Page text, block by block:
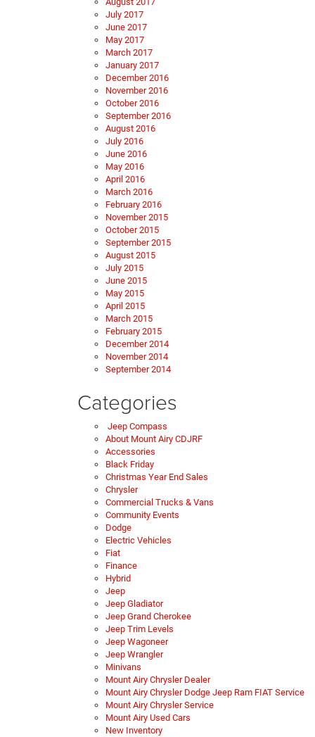
July 2017
June 2017
May 2017
March 2017
January 2017
December 2016
November 2016
October 2016
September 2016
August 2016
July 2016
June 2016
May 2016
April 2016
March 2016
February 2016
November 2015
October 2015
September 2015
August 2015
July 2015
June 2015
May 2015
April 2015
March 2015
February 2015
December 2014
November 2014
September 2014
Categories
Jeep Compass
About Mount Airy CDJRF
Accessories
Black Friday
Christmas Year End Sales
Chrysler
Commercial Trucks & Vans
Community Events
Dodge
Electric Vehicles
Fiat
Finance
Hybrid
Jeep
Jeep Gladiator
Jeep Grand Cherokee
Jeep Trim Levels
Jeep Wagoneer
Jeep Wrangler
Minivans
Mount Airy Chrysler Dealer
Mount Airy Chrysler Dodge Jeep Ram FIAT Service
Mount Airy Chrysler Service
Mount Airy Used Cars
New Inventory